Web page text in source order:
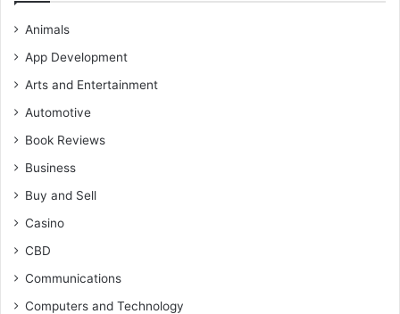
Animals
App Development
Arts and Entertainment
Automotive
Book Reviews
Business
Buy and Sell
Casino
CBD
Communications
Computers and Technology